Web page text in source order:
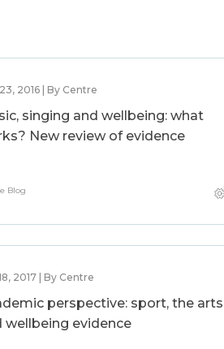
2016 | By Centre
singing and wellbeing: what
New review of evidence
Blog
2017 | By Centre
perspective: sport, the arts
wellbeing evidence